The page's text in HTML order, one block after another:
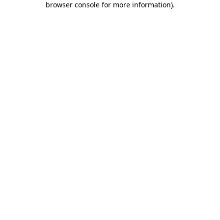
browser console for more information).